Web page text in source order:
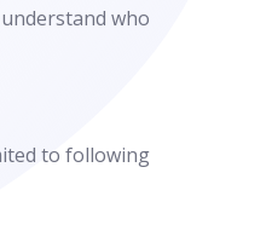
who
to following